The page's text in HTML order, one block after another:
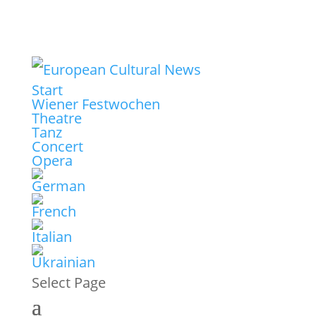
Start
Wiener Festwochen
Theatre
Tanz
Concert
Opera
Select Page